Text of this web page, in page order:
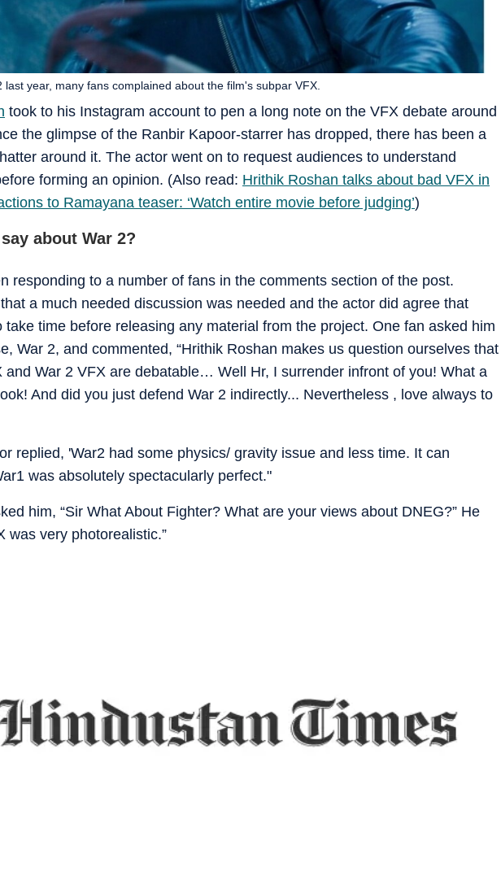
took to his Instagram account to pen a long note on the VFX debate around
the glimpse of the Ranbir Kapoor-starrer has dropped, there has been a
around it. The actor went on to request audiences to understand
forming an opinion. (Also read: Hrithik Roshan talks about bad VFX in
to Ramayana teaser: ‘Watch entire movie before judging’)
year, many fans complained about the film's subpar VFX.
about War 2?
responding to a number of fans in the comments section of the post.
a much needed discussion was needed and the actor did agree that
take time before releasing any material from the project. One fan asked him
War 2, and commented, “Hrithik Roshan makes us question ourselves that
and War 2 VFX are debatable… Well Hr, I surrender infront of you! What a
And did you just defend War 2 indirectly... Nevertheless , love always to
replied, 'War2 had some physics/ gravity issue and less time. It can
was absolutely spectacularly perfect."
him, “Sir What About Fighter? What are your views about DNEG?” He
was very photorealistic.”